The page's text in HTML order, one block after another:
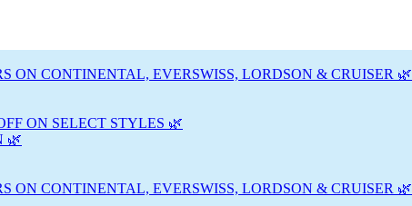
ON CONTINENTAL, EVERSWISS, LORDSON & CRUISER 🌿
ON SELECT STYLES 🌿
🌿
ON CONTINENTAL, EVERSWISS, LORDSON & CRUISER 🌿